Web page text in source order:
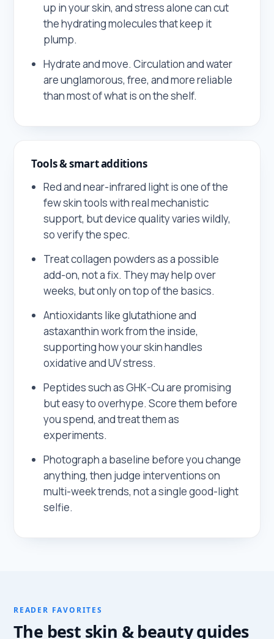
up in your skin, and stress alone can cut
the hydrating molecules that keep it
plump.
Hydrate and move. Circulation and water
are unglamorous, free, and more reliable
than most of what is on the shelf.
Tools & smart additions
Red and near-infrared light is one of the
few skin tools with real mechanistic
support, but device quality varies wildly,
so verify the spec.
Treat collagen powders as a possible
add-on, not a fix. They may help over
weeks, but only on top of the basics.
Antioxidants like glutathione and
astaxanthin work from the inside,
supporting how your skin handles
oxidative and UV stress.
Peptides such as GHK-Cu are promising
but easy to overhype. Score them before
you spend, and treat them as
experiments.
Photograph a baseline before you change
anything, then judge interventions on
multi-week trends, not a single good-light
selfie.
READER FAVORITES
The best skin & beauty guides